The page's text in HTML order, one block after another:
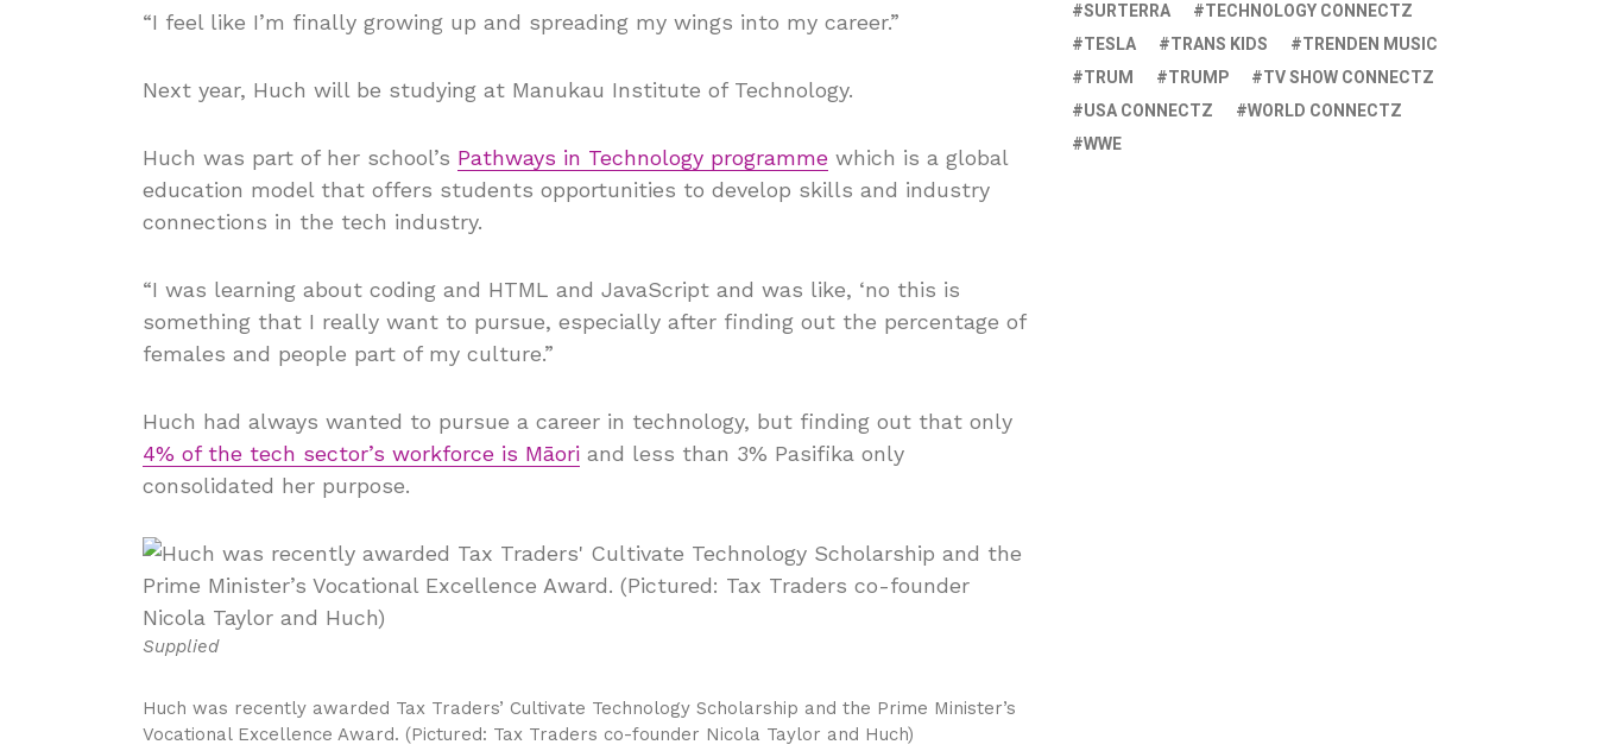
“I feel like I’m finally growing up and spreading my wings into my career.”
Next year, Huch will be studying at Manukau Institute of Technology.
Huch was part of her school’s Pathways in Technology programme which is a global
education model that offers students opportunities to develop skills and industry
connections in the tech industry.
“I was learning about coding and HTML and JavaScript and was like, ‘no this is
something that I really want to pursue, especially after finding out the percentage of
females and people part of my culture.”
Huch had always wanted to pursue a career in technology, but finding out that only
4% of the tech sector’s workforce is Māori and less than 3% Pasifika only
consolidated her purpose.
Supplied
Huch was recently awarded Tax Traders’ Cultivate Technology Scholarship and the Prime Minister’s
Vocational Excellence Award. (Pictured: Tax Traders co-founder Nicola Taylor and Huch)
SURTERRA
TECHNOLOGY CONNECTZ
TESLA
TRANS KIDS
TRENDEN MUSIC
TRUM
TRUMP
TV SHOW CONNECTZ
USA CONNECTZ
WORLD CONNECTZ
WWE